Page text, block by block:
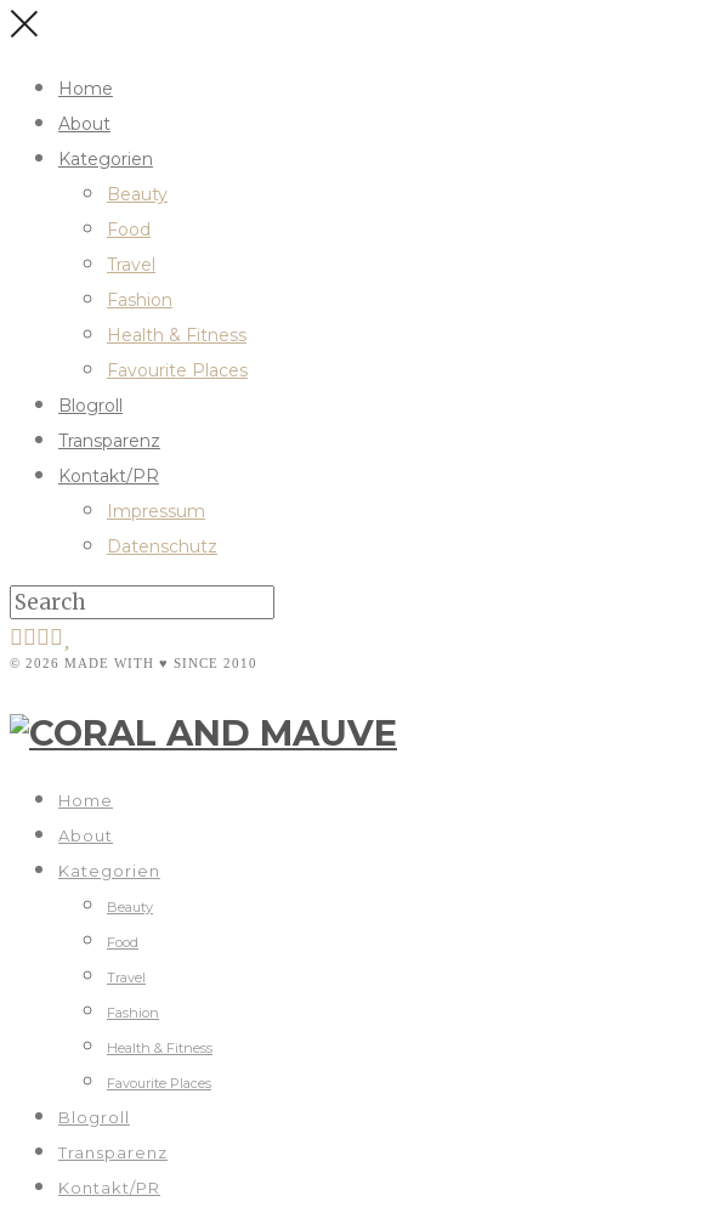
Home
About
Kategorien
Beauty
Food
Travel
Fashion
Health & Fitness
Favourite Places
Blogroll
Transparenz
Kontakt/PR
Impressum
Datenschutz
© 2026 MADE WITH ♥ SINCE 2010
Home
About
Kategorien
Beauty
Food
Travel
Fashion
Health & Fitness
Favourite Places
Blogroll
Transparenz
Kontakt/PR